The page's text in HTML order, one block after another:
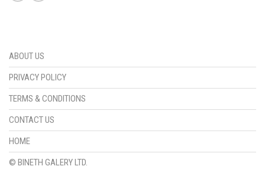
ABOUT US
PRIVACY POLICY
TERMS & CONDITIONS
CONTACT US
HOME
© BINETH GALERY LTD.